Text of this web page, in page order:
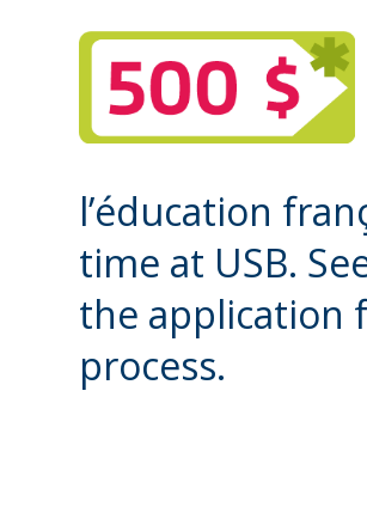
l’éducation
time at USB.
the application
process.